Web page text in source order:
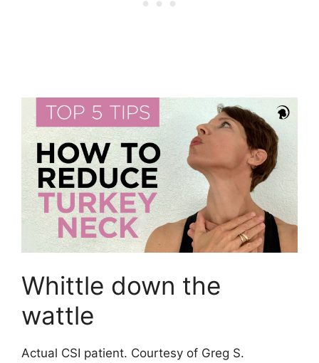
Whittle down the
wattle
Actual CSI patient. Courtesy of Greg S.